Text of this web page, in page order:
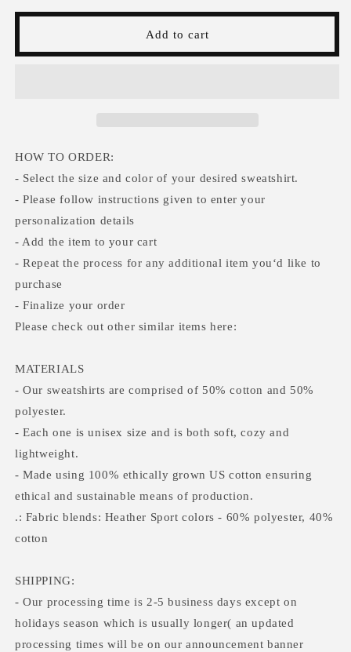
Patricks
Sweater,
Day
Sweatshirt
St
Patricks
Hoodie
Patricks
Sweater,
Day
Sweatshirt
St
Patricks
Hoodie
Add to cart
HOW TO ORDER:
- Select the size and color of your desired sweatshirt.
- Please follow instructions given to enter your
personalization details
- Add the item to your cart
- Repeat the process for any additional item you‘d like to
purchase
- Finalize your order
Please check out other similar items here:
MATERIALS
- Our sweatshirts are comprised of 50% cotton and 50%
polyester.
- Each one is unisex size and is both soft, cozy and
lightweight.
- Made using 100% ethically grown US cotton ensuring
ethical and sustainable means of production.
.: Fabric blends: Heather Sport colors - 60% polyester, 40%
cotton
SHIPPING:
- Our processing time is 2-5 business days except on
holidays season which is usually longer( an updated
processing times will be on our announcement banner